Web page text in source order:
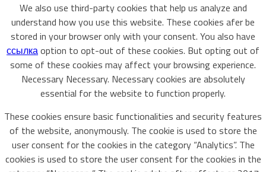
We also use third-party cookies that help us analyze and
understand how you use this website. These cookies afer be
stored in your browser only with your consent. You also have
ссылкаoption to opt-out of these cookies. But opting out of
some of these cookies may affect your browsing experience.
Necessary Necessary. Necessary cookies are absolutely
essential for the website to function properly.
These cookies ensure basic functionalities and security features
of the website, anonymously. The cookie is used to store the
user consent for the cookies in the category “Analytics”. The
cookies is used to store the user consent for the cookies in the